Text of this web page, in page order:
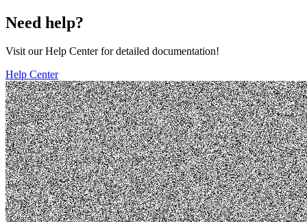
Need help?
Visit our Help Center for detailed documentation!
Help Center